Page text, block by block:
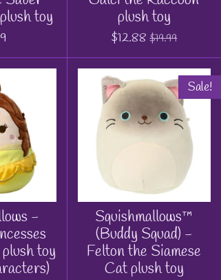
toy
plush toy
$12.88 $19.99
-
toy
Sale!
Squishmallows™
(Buddy Squad) -
Felton the Siamese
Cat plush toy